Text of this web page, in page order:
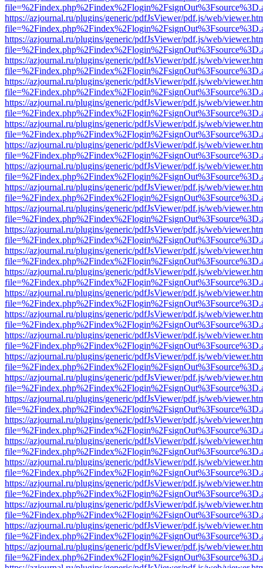
https://azjournal.ru/plugins/generic/pdfJsViewer/pdf.js/web/
https://azjournal.ru/plugins/generic/pdfJsViewer/pdf.js/web/
https://azjournal.ru/plugins/generic/pdfJsViewer/pdf.js/web/
https://azjournal.ru/plugins/generic/pdfJsViewer/pdf.js/web/
https://azjournal.ru/plugins/generic/pdfJsViewer/pdf.js/web/
https://azjournal.ru/plugins/generic/pdfJsViewer/pdf.js/web/
https://azjournal.ru/plugins/generic/pdfJsViewer/pdf.js/web/
https://azjournal.ru/plugins/generic/pdfJsViewer/pdf.js/web/
https://azjournal.ru/plugins/generic/pdfJsViewer/pdf.js/web/
https://azjournal.ru/plugins/generic/pdfJsViewer/pdf.js/web/
https://azjournal.ru/plugins/generic/pdfJsViewer/pdf.js/web/
https://azjournal.ru/plugins/generic/pdfJsViewer/pdf.js/web/
https://azjournal.ru/plugins/generic/pdfJsViewer/pdf.js/web/
https://azjournal.ru/plugins/generic/pdfJsViewer/pdf.js/web/
https://azjournal.ru/plugins/generic/pdfJsViewer/pdf.js/web/
https://azjournal.ru/plugins/generic/pdfJsViewer/pdf.js/web/
https://azjournal.ru/plugins/generic/pdfJsViewer/pdf.js/web/
https://azjournal.ru/plugins/generic/pdfJsViewer/pdf.js/web/
https://azjournal.ru/plugins/generic/pdfJsViewer/pdf.js/web/
https://azjournal.ru/plugins/generic/pdfJsViewer/pdf.js/web/
https://azjournal.ru/plugins/generic/pdfJsViewer/pdf.js/web/
https://azjournal.ru/plugins/generic/pdfJsViewer/pdf.js/web/
https://azjournal.ru/plugins/generic/pdfJsViewer/pdf.js/web/
https://azjournal.ru/plugins/generic/pdfJsViewer/pdf.js/web/
https://azjournal.ru/plugins/generic/pdfJsViewer/pdf.js/web/
https://azjournal.ru/plugins/generic/pdfJsViewer/pdf.js/web/